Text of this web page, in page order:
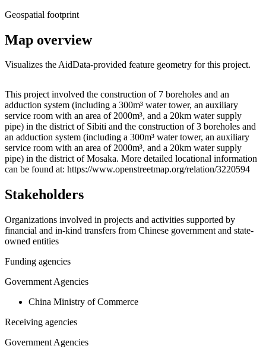
Geospatial footprint
Map overview
Visualizes the AidData-provided feature geometry for this project.
+
−
This project involved the construction of 7 boreholes and an
adduction system (including a 300m³ water tower, an auxiliary
service room with an area of 2000m³, and a 20km water supply
pipe) in the district of Sibiti and the construction of 3 boreholes and
an adduction system (including a 300m³ water tower, an auxiliary
service room with an area of 2000m³, and a 20km water supply
pipe) in the district of Mosaka. More detailed locational information
can be found at: https://www.openstreetmap.org/relation/3220594
Stakeholders
Organizations involved in projects and activities supported by
financial and in-kind transfers from Chinese government and state-
owned entities
Funding agencies
Government Agencies
China Ministry of Commerce
Receiving agencies
Government Agencies